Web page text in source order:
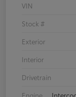
VIN
Stock #
Exterior
Interior
Drivetrain
Engine